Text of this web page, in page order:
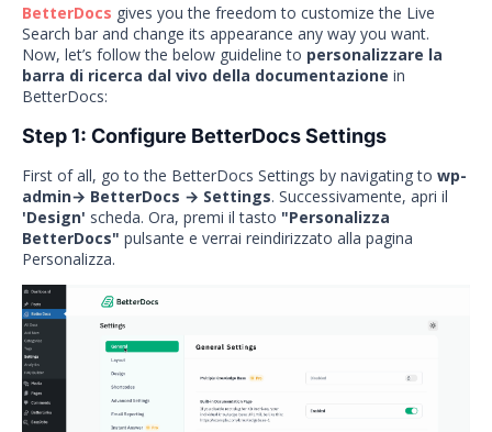
BetterDocs gives you the freedom to customize the Live
Search bar and change its appearance any way you want.
Now, let’s follow the below guideline to personalizzare la
barra di ricerca dal vivo della documentazione in
BetterDocs:
Step 1: Configure BetterDocs Settings
First of all, go to the BetterDocs Settings by navigating to wp-
admin→ BetterDocs → Settings. Successivamente, apri il
'Design' scheda. Ora, premi il tasto "Personalizza
BetterDocs" pulsante e verrai reindirizzato alla pagina
Personalizza.